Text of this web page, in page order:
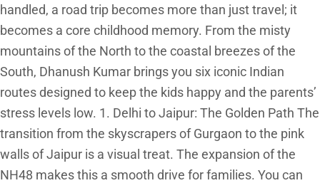
handled, a road trip becomes more than just travel; it
becomes a core childhood memory. From the misty
mountains of the North to the coastal breezes of the
South, Dhanush Kumar brings you six iconic Indian
routes designed to keep the kids happy and the parents’
stress levels low. 1. Delhi to Jaipur: The Golden Path The
transition from the skyscrapers of Gurgaon to the pink
walls of Jaipur is a visual treat. The expansion of the
NH48 makes this a smooth drive for families. You can